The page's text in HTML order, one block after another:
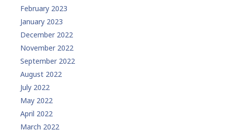
February 2023
January 2023
December 2022
November 2022
September 2022
August 2022
July 2022
May 2022
April 2022
March 2022